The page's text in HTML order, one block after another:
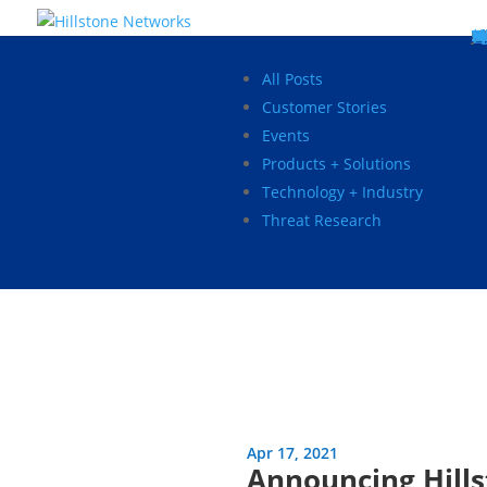
5
5
5
5
5
All Posts
Customer Stories
Events
Products + Solutions
Technology + Industry
Threat Research
Apr 17, 2021